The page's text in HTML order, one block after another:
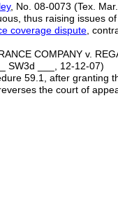
, No. 08-0073 (Tex.
thus raising issues
coverage dispute ,
COMPANY v.
SW3d ___, 12-12-07)
59.1, after granting
the court of